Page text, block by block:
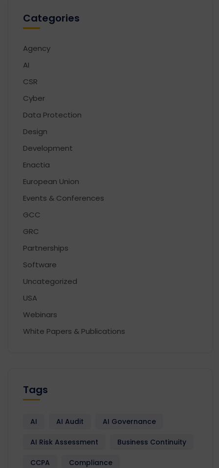
Categories
Agency
AI
CSR
Cyber
Data Protection
Design
Development
Enactia
European Union
Events & Conferences
GCC
GRC
Partnerships
Software
Uncategorized
USA
Webinars
White Papers & Publications
Tags
AI AI Audit AI Governance
AI Risk Assessment Business Continuity
CCPA Compliance